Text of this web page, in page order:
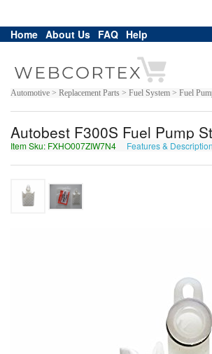
Home About Us FAQ Help
Automotive > Replacement Parts > Fuel System > Fuel
Autobest F300S Fuel Pump
Item Sku: FXHO007ZIW7N4 Features & Description